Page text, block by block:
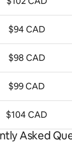
$94 CAD
$98 CAD
$99 CAD
$104 CAD
Asked